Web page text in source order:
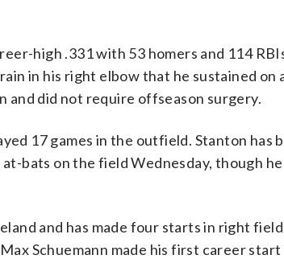
high .331 with 53 homers and 114
in his right elbow that he sustained on
and did not require offseason surgery.
17 games in the outfield. Stanton has
bats on the field Wednesday, though
and has made four starts in right
Schuemann made his first career